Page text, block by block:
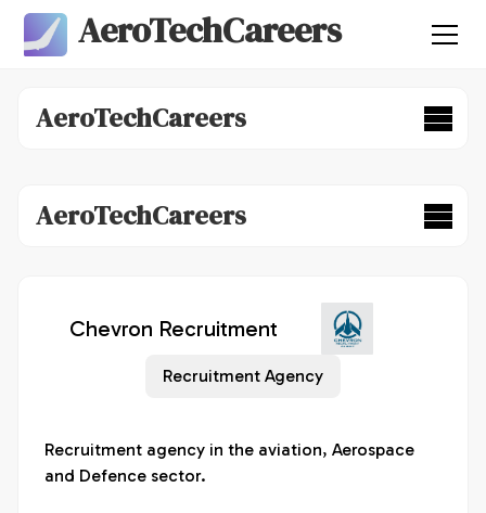
AeroTechCareers
AeroTechCareers
AeroTechCareers
Chevron Recruitment
Recruitment Agency
Recruitment agency in the aviation, Aerospace
and Defence sector.